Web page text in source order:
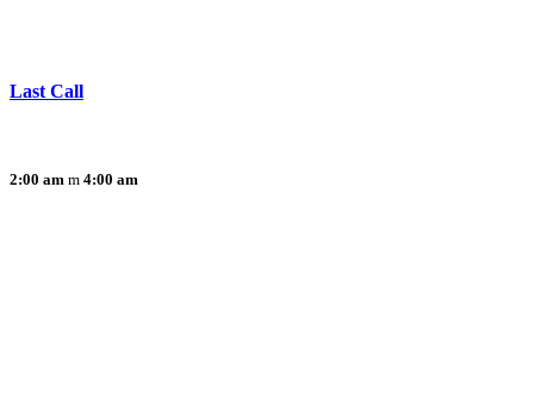
Last Call
2:00 am 4:00 am